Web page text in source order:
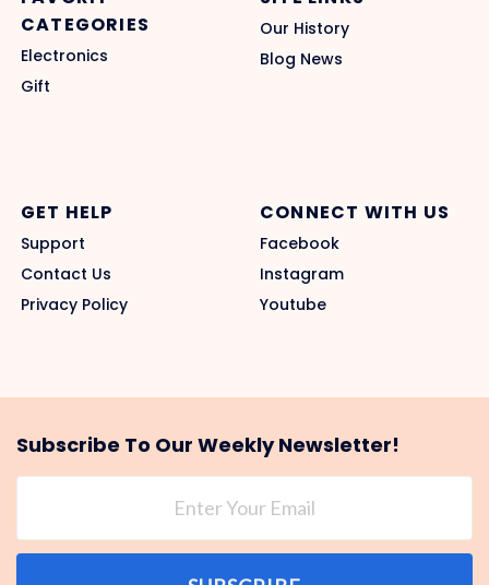
CATEGORIES
Electronics
Gift
Our History
Blog News
GET HELP
Support
Contact Us
Privacy Policy
CONNECT WITH US
Facebook
Instagram
Youtube
Subscribe To Our Weekly Newsletter!